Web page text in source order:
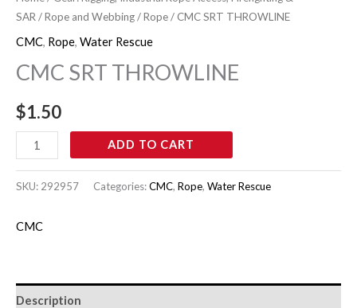
SAR /Rope and Webbing/Rope/ CMC SRT THROWLINE
CMC, Rope, Water Rescue
CMC SRT THROWLINE
$1.50
THROWLINE
quantity
ADD TO CART
SKU: 292957 Categories:CMC, Rope, Water Rescue
CMC
Description